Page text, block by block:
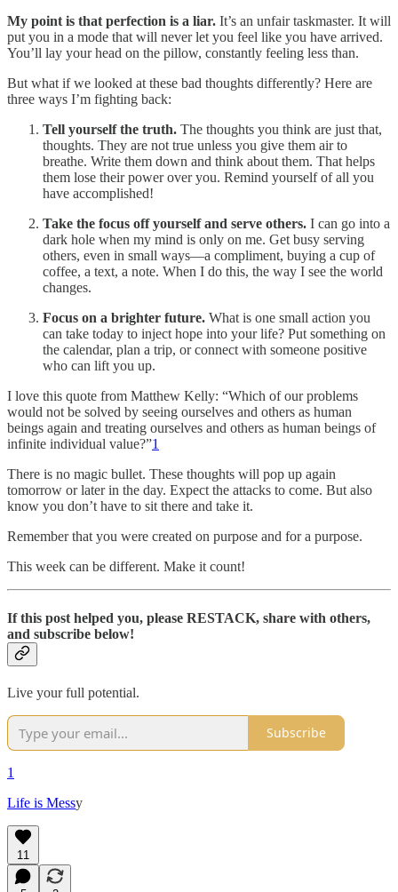
My point is that perfection is a liar. It’s an unfair taskmaster. It will
put you in a mode that will never let you feel like you have arrived.
You’ll lay your head on the pillow, constantly feeling less than.
But what if we looked at these bad thoughts differently? Here are
three ways I’m fighting back:
Tell yourself the truth. The thoughts you think are just that,
thoughts. They are not true unless you give them air to
breathe. Write them down and think about them. That helps
them lose their power over you. Remind yourself of all you
have accomplished!
Take the focus off yourself and serve others. I can go into a
dark hole when my mind is only on me. Get busy serving
others, even in small ways—a compliment, buying a cup of
coffee, a text, a note. When I do this, the way I see the world
changes.
Focus on a brighter future. What is one small action you
can take today to inject hope into your life? Put something on
the calendar, plan a trip, or connect with someone positive
who can lift you up.
I love this quote from Matthew Kelly: “Which of our problems
would not be solved by seeing ourselves and others as human
beings again and treating ourselves and others as human beings of
infinite individual value?”1
There is no magic bullet. These thoughts will pop up again
tomorrow or later in the day. Expect the attacks to come. But also
know you don’t have to sit there and take it.
Remember that you were created on purpose and for a purpose.
This week can be different. Make it count!
If this post helped you, please RESTACK, share with others,
and subscribe below!
Live your full potential.
Subscribe
1
Life is Messy
11